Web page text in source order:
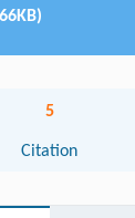
5
Citation